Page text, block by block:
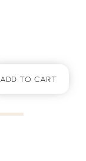
Add To Cart